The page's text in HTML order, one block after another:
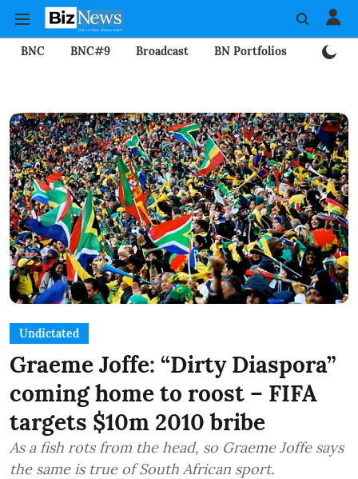
BNC BNC#9 Broadcast BN Portfolios
Undictated
Graeme Joffe: “Dirty Diaspora”
coming home to roost – FIFA
targets $10m 2010 bribe
As a fish rots from the head, so Graeme Joffe says
the same is true of South African sport.